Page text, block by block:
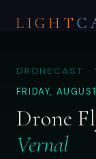
LIGHT
DRONECAST ·
FRIDAY,
Drone
Vernal